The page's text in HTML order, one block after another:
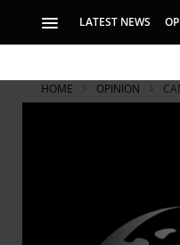
LATEST NEWS
HOME OPINION